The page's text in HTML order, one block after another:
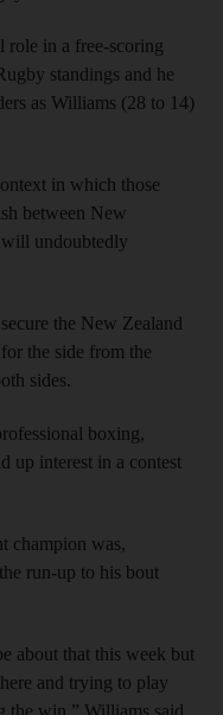
role in a free-scoring
standings and he
as Williams (28 to 14)
in which those
between New
will undoubtedly
the New Zealand
the side from the
sides.
boxing,
up interest in a contest
champion was,
run-up to his bout
about that this week but
and trying to play
the win,” Williams said